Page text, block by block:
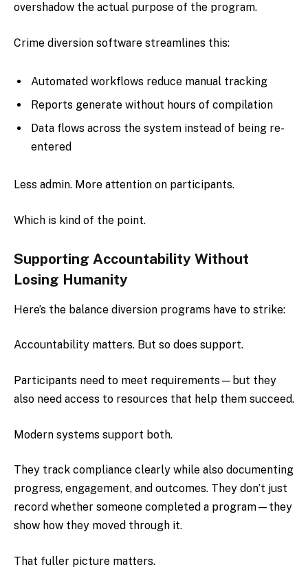
overshadow the actual purpose of the program.
Crime diversion software streamlines this:
Automated workflows reduce manual tracking
Reports generate without hours of compilation
Data flows across the system instead of being re-
entered
Less admin. More attention on participants.
Which is kind of the point.
Supporting Accountability Without
Losing Humanity
Here’s the balance diversion programs have to strike:
Accountability matters. But so does support.
Participants need to meet requirements—but they
also need access to resources that help them succeed.
Modern systems support both.
They track compliance clearly while also documenting
progress, engagement, and outcomes. They don’t just
record whether someone completed a program—they
show how they moved through it.
That fuller picture matters.